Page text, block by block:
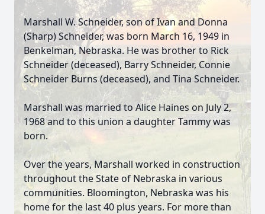
Marshall W. Schneider, son of Ivan and Donna
(Sharp) Schneider, was born March 16, 1949 in
Benkelman, Nebraska. He was brother to Rick
Schneider (deceased), Barry Schneider, Connie
Schneider Burns (deceased), and Tina Schneider.
Marshall was married to Alice Haines on July 2,
1968 and to this union a daughter Tammy was
born.
Over the years, Marshall worked in construction
throughout the State of Nebraska in various
communities. Bloomington, Nebraska was his
home for the last 40 plus years. For more than